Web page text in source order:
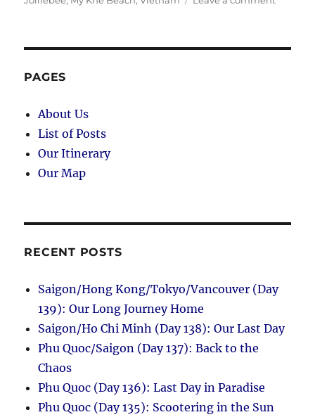
PAGES
About Us
List of Posts
Our Itinerary
Our Map
RECENT POSTS
Saigon/Hong Kong/Tokyo/Vancouver (Day
139): Our Long Journey Home
Saigon/Ho Chi Minh (Day 138): Our Last Day
Phu Quoc/Saigon (Day 137): Back to the
Chaos
Phu Quoc (Day 136): Last Day in Paradise
Phu Quoc (Day 135): Scootering in the Sun